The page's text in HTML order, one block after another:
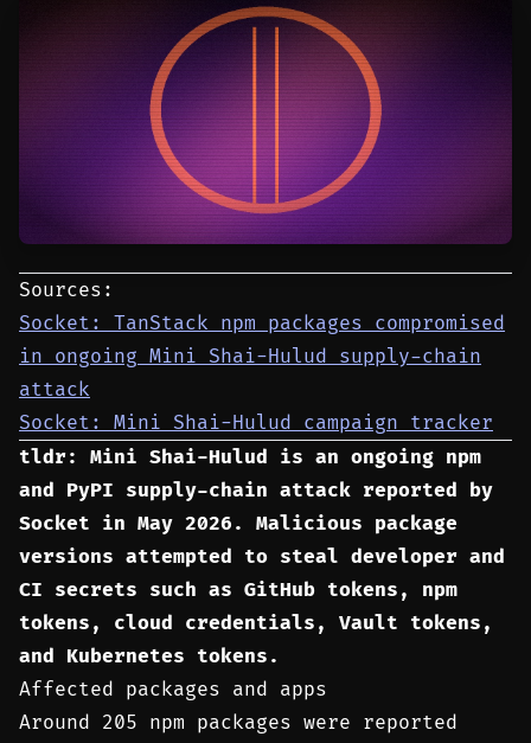
Sources:
Socket: TanStack npm packages compromised
in ongoing Mini Shai-Hulud supply-chain
attack
Socket: Mini Shai-Hulud campaign tracker
tldr: Mini Shai-Hulud is an ongoing npm
and PyPI supply-chain attack reported by
Socket in May 2026. Malicious package
versions attempted to steal developer and
CI secrets such as GitHub tokens, npm
tokens, cloud credentials, Vault tokens,
and Kubernetes tokens.
Affected packages and apps
Around 205 npm packages were reported